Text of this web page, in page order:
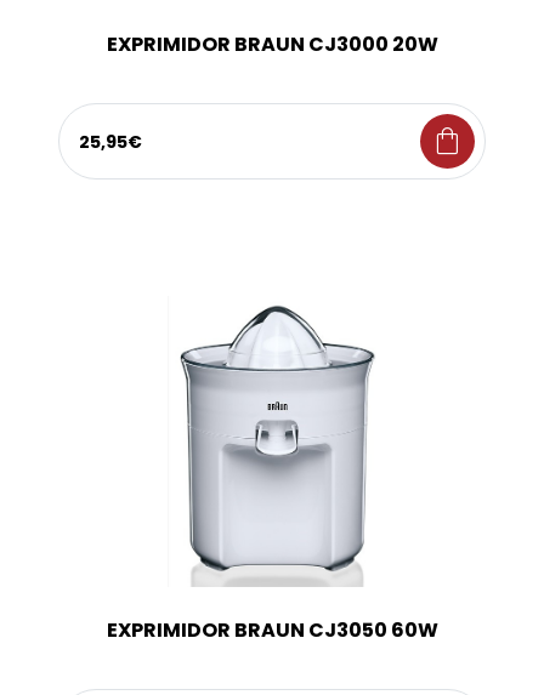
EXPRIMIDOR BRAUN CJ3000 20W
25,95€ shopping_bag
EXPRIMIDOR BRAUN CJ3050 60W